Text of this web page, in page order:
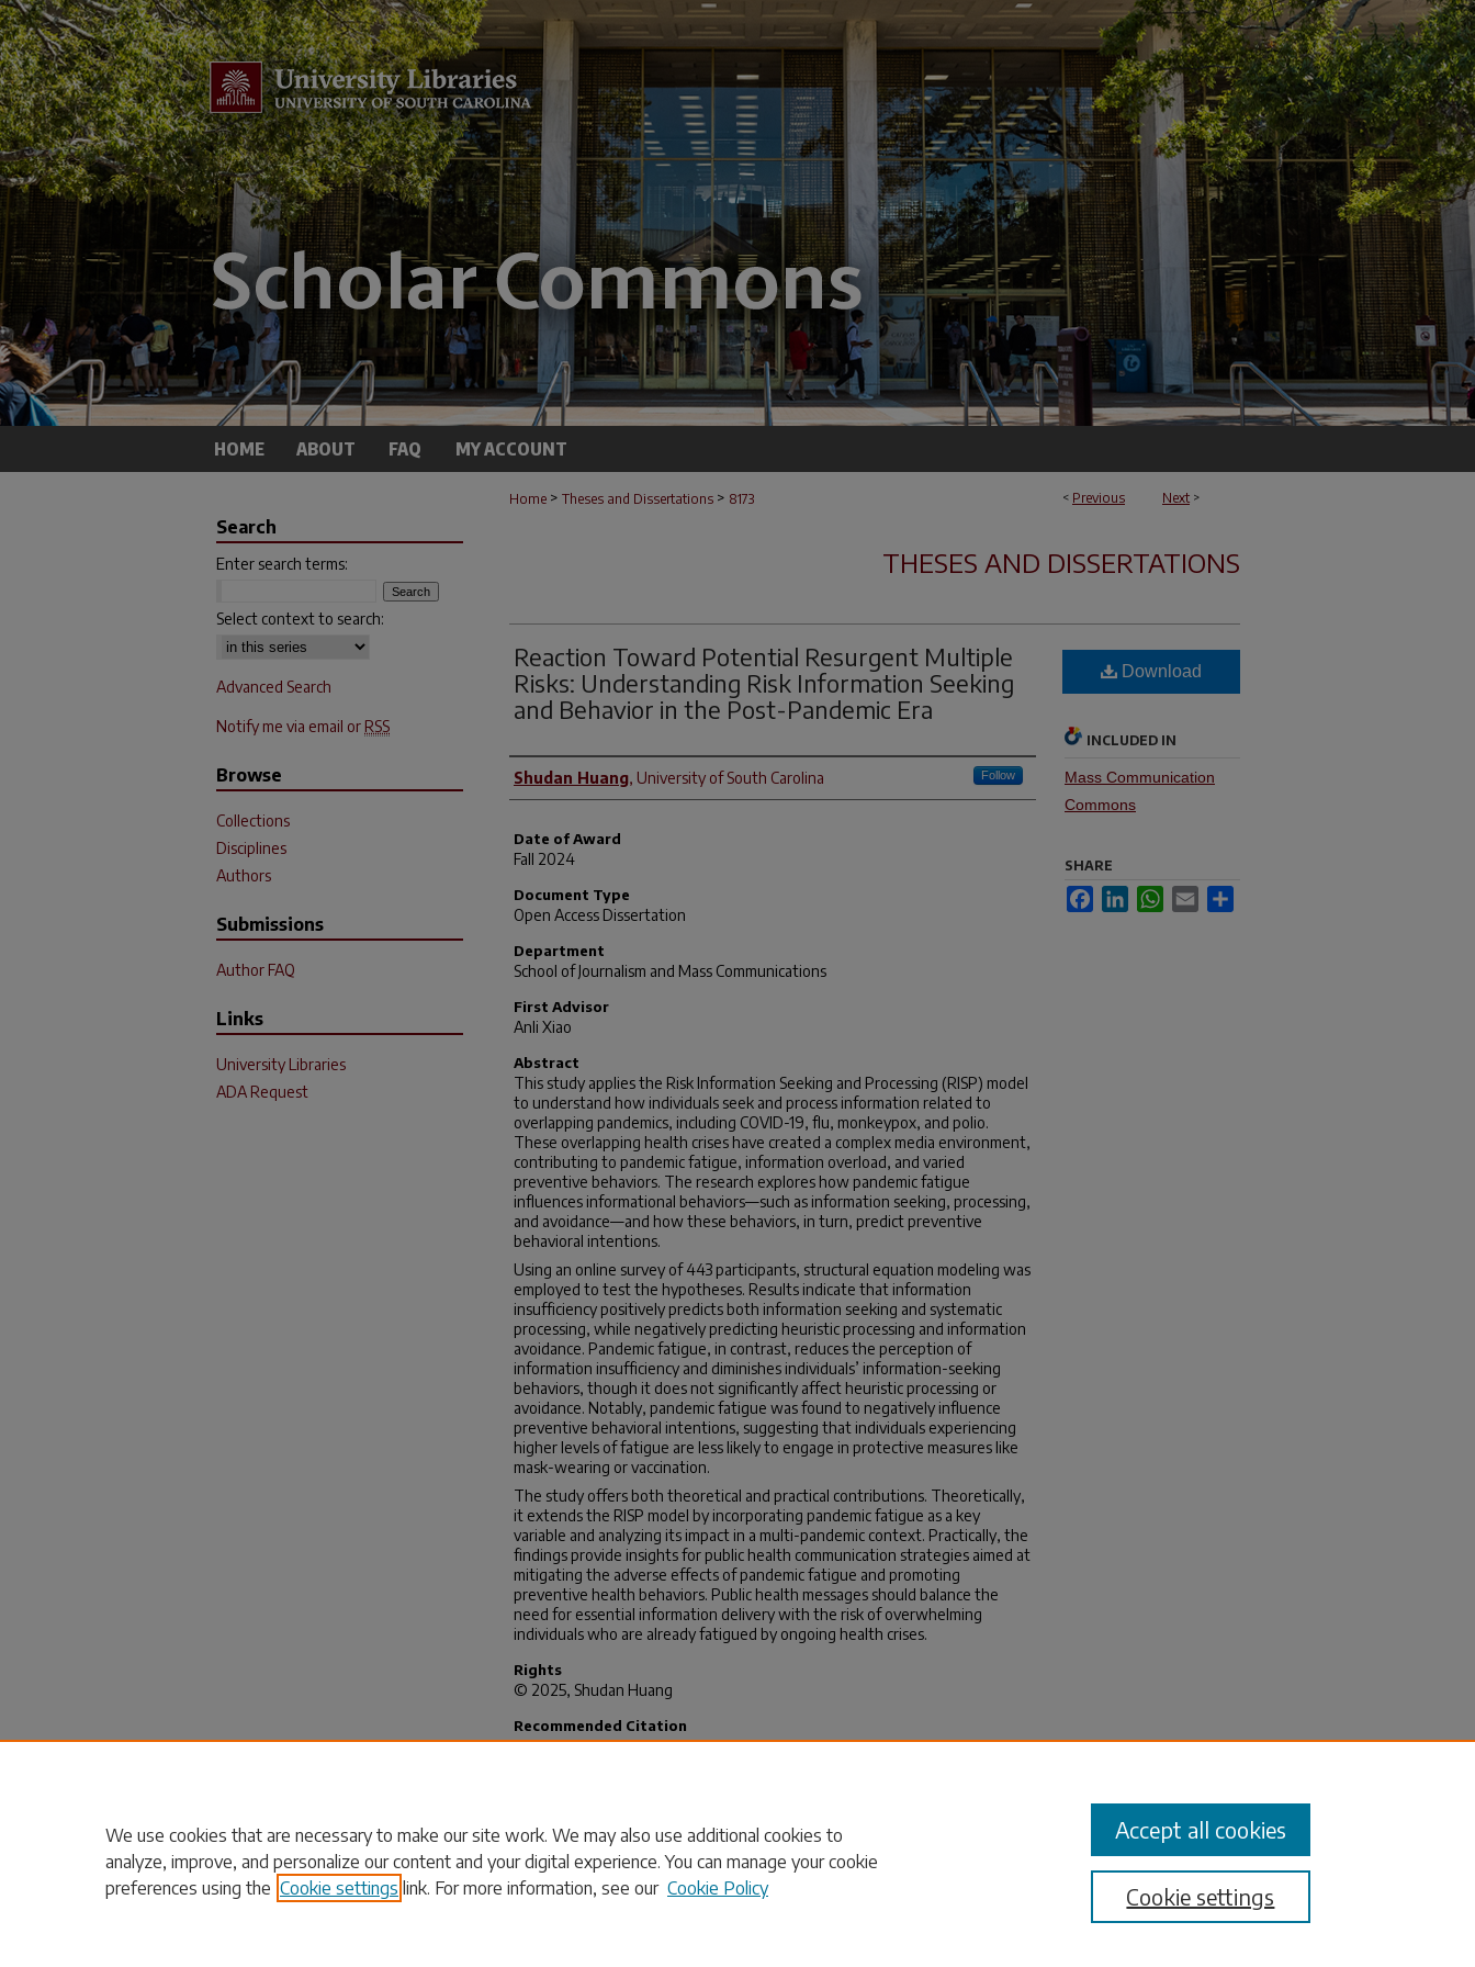
HOME ABOUT FAQ MY ACCOUNT
< Previous Next >
Home > Theses and Dissertations > 8173
THESES AND DISSERTATIONS
Reaction Toward Potential Resurgent Multiple
Risks: Understanding Risk Information Seeking
and Behavior in the Post-Pandemic Era
Author
Shudan Huang, University of South Carolina Follow
Date of Award
Fall 2024
Document Type
Open Access Dissertation
Department
School of Journalism and Mass Communications
First Advisor
Anli Xiao
Abstract
This study applies the Risk Information Seeking and Processing (RISP) model
to understand how individuals seek and process information related to
overlapping pandemics, including COVID-19, flu, monkeypox, and polio.
These overlapping health crises have created a complex media environment,
contributing to pandemic fatigue, information overload, and varied
preventive behaviors. The research explores how pandemic fatigue
influences informational behaviors—such as information seeking, processing,
and avoidance—and how these behaviors, in turn, predict preventive
behavioral intentions.
Using an online survey of 443 participants, structural equation modeling was
employed to test the hypotheses. Results indicate that information
insufficiency positively predicts both information seeking and systematic
processing, while negatively predicting heuristic processing and information
avoidance. Pandemic fatigue, in contrast, reduces the perception of
information insufficiency and diminishes individuals’ information-seeking
behaviors, though it does not significantly affect heuristic processing or
avoidance. Notably, pandemic fatigue was found to negatively influence
preventive behavioral intentions, suggesting that individuals experiencing
higher levels of fatigue are less likely to engage in protective measures like
mask-wearing or vaccination.
The study offers both theoretical and practical contributions. Theoretically,
it extends the RISP model by incorporating pandemic fatigue as a key
variable and analyzing its impact in a multi-pandemic context. Practically, the
findings provide insights for public health communication strategies aimed at
mitigating the adverse effects of pandemic fatigue and promoting
preventive health behaviors. Public health messages should balance the
need for essential information delivery with the risk of overwhelming
individuals who are already fatigued by ongoing health crises.
Rights
© 2025, Shudan Huang
Recommended Citation
Huang, S.(2024).Reaction Toward Potential Resurgent Multiple Risks:
Download
INCLUDED IN
Mass Communication
Commons
SHARE
FacebookLinkedInWhatsApp
Email
Search
Enter search terms:
Select context to search:
Advanced Search
Notify me via email or RSS
Browse
Collections
Disciplines
Authors
Submissions
Author FAQ
Links
University Libraries
ADA Request
We use cookies that are necessary to make our site work. We may also use additional cookies to
analyze, improve, and personalize our content and your digital experience. You can manage your cookie
preferences using the Cookie settings link. For more information, see our Cookie Policy Cookie settings
Accept all cookies